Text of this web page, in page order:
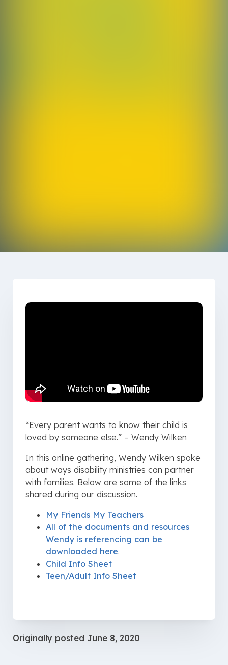
“Every parent wants to know their child is
loved by someone else.” – Wendy Wilken
In this online gathering, Wendy Wilken spoke
about ways disability ministries can partner
with families. Below are some of the links
shared during our discussion.
My Friends My Teachers
All of the documents and resources
Wendy is referencing can be
downloaded here.
Child Info Sheet
Teen/Adult Info Sheet
Originally posted June 8, 2020